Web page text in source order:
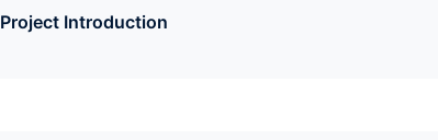
Project Introduction